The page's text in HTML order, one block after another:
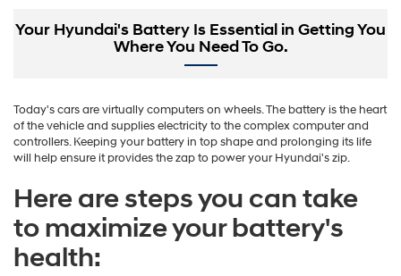
Your Hyundai's Battery Is Essential in Getting You
Where You Need To Go.
Today's cars are virtually computers on wheels. The battery is the heart
of the vehicle and supplies electricity to the complex computer and
controllers. Keeping your battery in top shape and prolonging its life
will help ensure it provides the zap to power your Hyundai's zip.
Here are steps you can take
to maximize your battery's
health: